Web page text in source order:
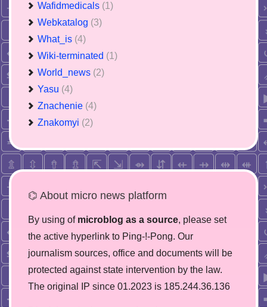
Wafidmedicals (1)
Webkatalog (3)
What_is (4)
Wiki-terminated (1)
World_news (2)
Yasu (4)
Znachenie (4)
Znakomyi (2)
⌬ About micro news platform
By using of microblog as a source, please set
the active hyperlink to Ping-!-Pong. Our
journalism sources, office and documents will be
protected against state intervention by the law.
The original IP since 01.2023 is 185.244.36.136